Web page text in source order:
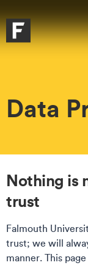
Falmouth
Data
Nothing is
trust
Falmouth
trust; we will
manner. This